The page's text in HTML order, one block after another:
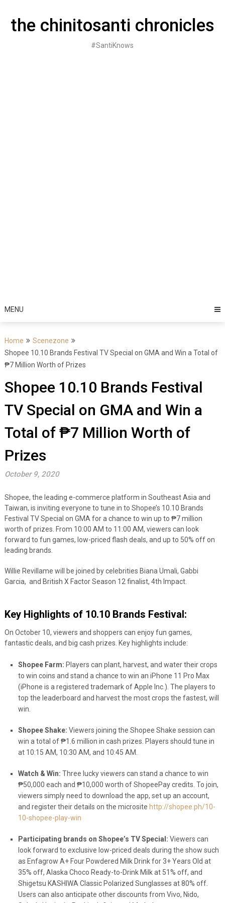
contentthe chinitosanti chronicles
#SantiKnows
MENU
Home
Scenezone
Shopee 10.10 Brands Festival TV Special on GMA and Win a Total of
₱7 Million Worth of Prizes
Shopee 10.10 Brands Festival
TV Special on GMA and Win a
Total of ₱7 Million Worth of
Prizes
October 9, 2020
Shopee, the leading e-commerce platform in Southeast Asia and
Taiwan, is inviting everyone to tune in to Shopee’s 10.10 Brands
Festival TV Special on GMA for a chance to win up to ₱7 million
worth of prizes. From 10:00 AM to 11:00 AM, viewers can look
forward to fun games, low-priced flash deals, and up to 50% off on
leading brands.
Willie Revillame will be joined by celebrities Biana Umali, Gabbi
Garcia, and British X Factor Season 12 finalist, 4th Impact.
Key Highlights of 10.10 Brands Festival:
On October 10, viewers and shoppers can enjoy fun games,
fantastic deals, and big cash prizes. Key highlights include:
Shopee Farm: Players can plant, harvest, and water their crops
to win coins and stand a chance to win an iPhone 11 Pro Max
(iPhone is a registered trademark of Apple Inc.) . The players to
top the leaderboard and harvest the most crops the fastest, will
win.
Shopee Shake: Viewers joining the Shopee Shake session can
win a total of ₱1.6 million in cash prizes. Players should tune in
at 10:15 AM, 10:30 AM, and 10:45 AM.
Watch & Win: Three lucky viewers can stand a chance to win
₱50,000 each and ₱10,000 worth of ShopeePay credits. To join,
viewers simply need to download the app, set up an account,
and register their details on the microsite http://shopee.ph/10-
10-shopee-play-win
Participating brands on Shopee’s TV Special: Viewers can
look forward to exclusive low-priced deals during the show such
as Enfagrow A+ Four Powdered Milk Drink for 3+ Years Old at
35% off, Alaska Choco Ready-to-Drink Milk at 51% off, and
Shigetsu KASHIWA Classic Polarized Sunglasses at 80% off.
Users can also anticipate other discounts from Vivo, Nido,